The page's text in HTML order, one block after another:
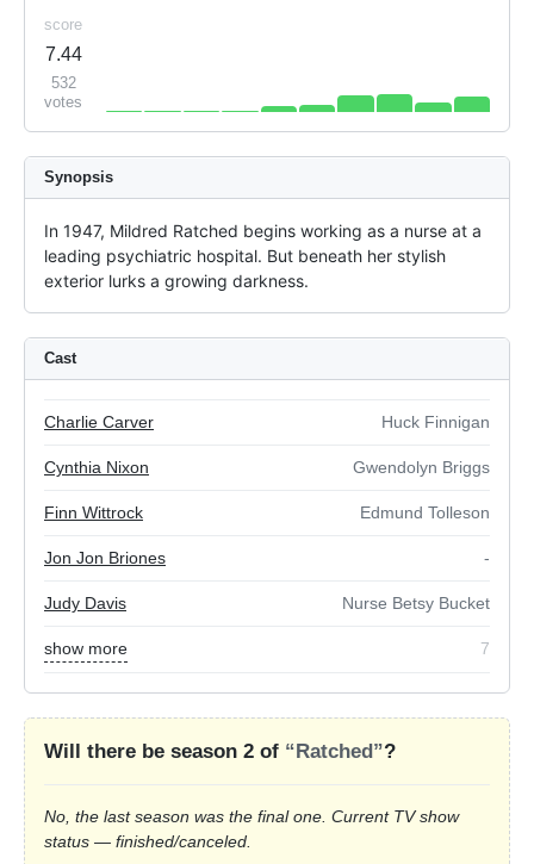
score
7.44
532
votes
Synopsis
In 1947, Mildred Ratched begins working as a nurse at a
leading psychiatric hospital. But beneath her stylish
exterior lurks a growing darkness.
Cast
Charlie Carver Huck Finnigan
Cynthia Nixon Gwendolyn Briggs
Finn Wittrock Edmund Tolleson
Jon Jon Briones -
Judy Davis Nurse Betsy Bucket
show more 7
Will there be season 2 of “Ratched”?
No, the last season was the final one. Current TV show
status — finished/canceled.